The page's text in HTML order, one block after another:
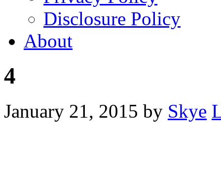
Disclosure Policy
About
4
January 21, 2015 by Skye